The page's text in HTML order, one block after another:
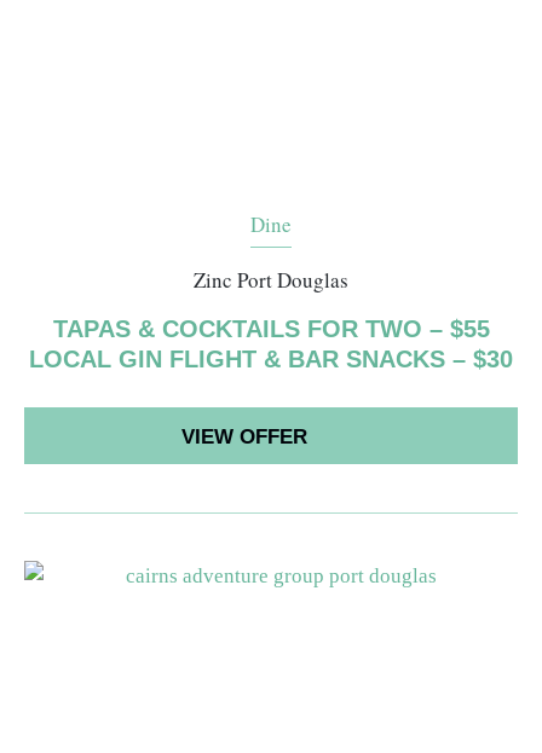
Dine
Zinc Port Douglas
TAPAS & COCKTAILS FOR TWO – $55
LOCAL GIN FLIGHT & BAR SNACKS – $30
VIEW OFFER